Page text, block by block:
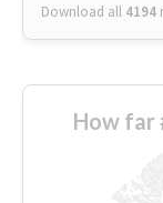
Download all 4194
How far